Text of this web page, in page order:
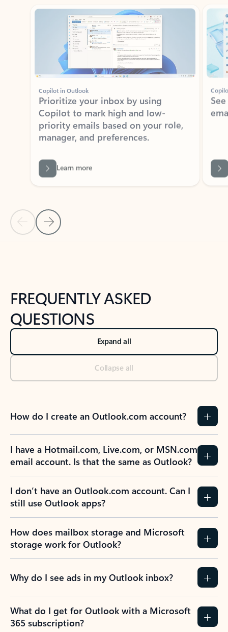
Copilot in Outlook
Prioritize your inbox by using
Copilot to mark high and low-
priority emails based on your role,
manager, and preferences.
Back to tabs
FREQUENTLY ASKED
QUESTIONS
Expand all
Collapse all
How do I create an Outlook.com account?
I have a Hotmail.com, Live.com, or MSN.com
email account. Is that the same as Outlook?
I don’t have an Outlook.com account. Can I
still use Outlook apps?
How does mailbox storage and Microsoft
storage work for Outlook?
Why do I see ads in my Outlook inbox?
What do I get for Outlook with a Microsoft
365 subscription?